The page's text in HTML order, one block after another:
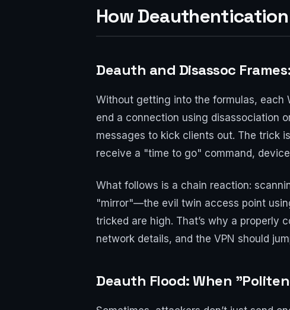
How
Deauth and Disassoc
Without getting into the formulas, each
end a connection using disassociation
messages to kick clients out. The trick
receive a "time to go" command,
What follows is a chain reaction:
"mirror"—the evil twin access point
tricked are high. That’s why a properly
network details, and the VPN should
Deauth Flood: When